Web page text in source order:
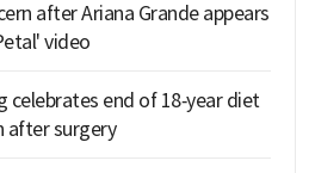
after Ariana Grande appears
video
celebrates end of 18‑year diet
after surgery